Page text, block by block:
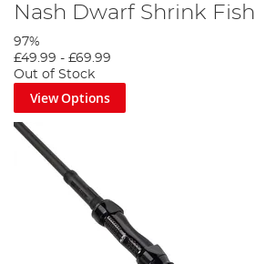
Nash Dwarf Shrink
97%
£49.99 - £69.99
Out of Stock
View Options